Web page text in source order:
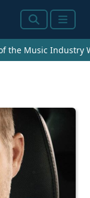
SearchMenu
the Music Industry